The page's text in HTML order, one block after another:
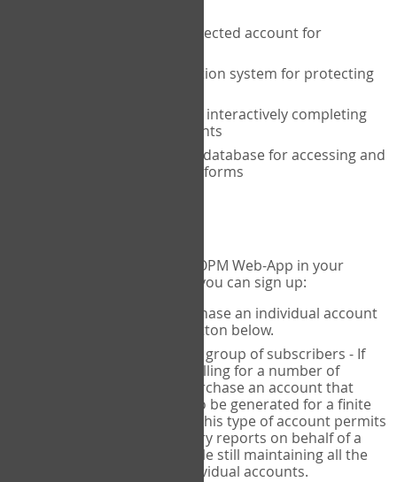
A private password protected account for
A two-factor authentication system for protecting
A unique user portal for interactively completing
the COPM with your clients
An exclusive, encrypted database for accessing and
storing your completed forms
If you would like to use the COPM Web-App in your
practice, there are two ways you can sign up:
- purchase an individual account
through the Sign Up button below.
for a group of subscribers - If
you wish to centralize billing for a number of
individuals, you may purchase an account that
permits sub-accounts to be generated for a finite
number of individuals. This type of account permits
you to produce summary reports on behalf of a
group of therapists, while still maintaining all the
security features of individual accounts.